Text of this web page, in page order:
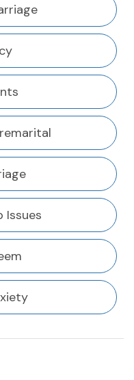
Issues